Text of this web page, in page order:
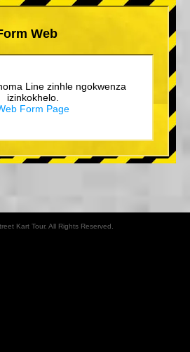
Web
Line zinhle ngokwenza
izinkokhelo.
Form Page
Kart Tour. All Rights Reserved.